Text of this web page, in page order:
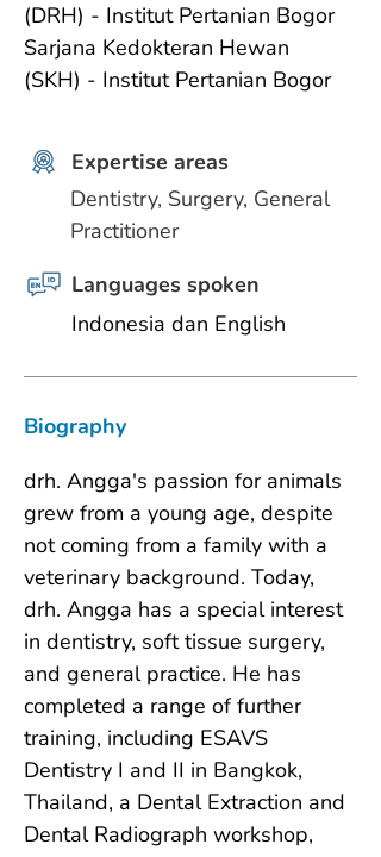
(DRH) - Institut Pertanian Bogor
Sarjana Kedokteran Hewan
(SKH) - Institut Pertanian Bogor
Expertise areas
Dentistry, Surgery, General
Practitioner
Languages spoken
Indonesia dan English
Biography
drh. Angga's passion for animals
grew from a young age, despite
not coming from a family with a
veterinary background. Today,
drh. Angga has a special interest
in dentistry, soft tissue surgery,
and general practice. He has
completed a range of further
training, including ESAVS
Dentistry I and II in Bangkok,
Thailand, a Dental Extraction and
Dental Radiograph workshop,